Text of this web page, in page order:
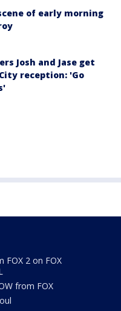
of early morning
Josh and Jase get
reception: 'Go
FOX 2 on FOX
from FOX